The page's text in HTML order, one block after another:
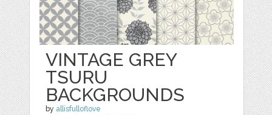
VINTAGE GREY
TSURU
BACKGROUNDS
by allisfulloflove